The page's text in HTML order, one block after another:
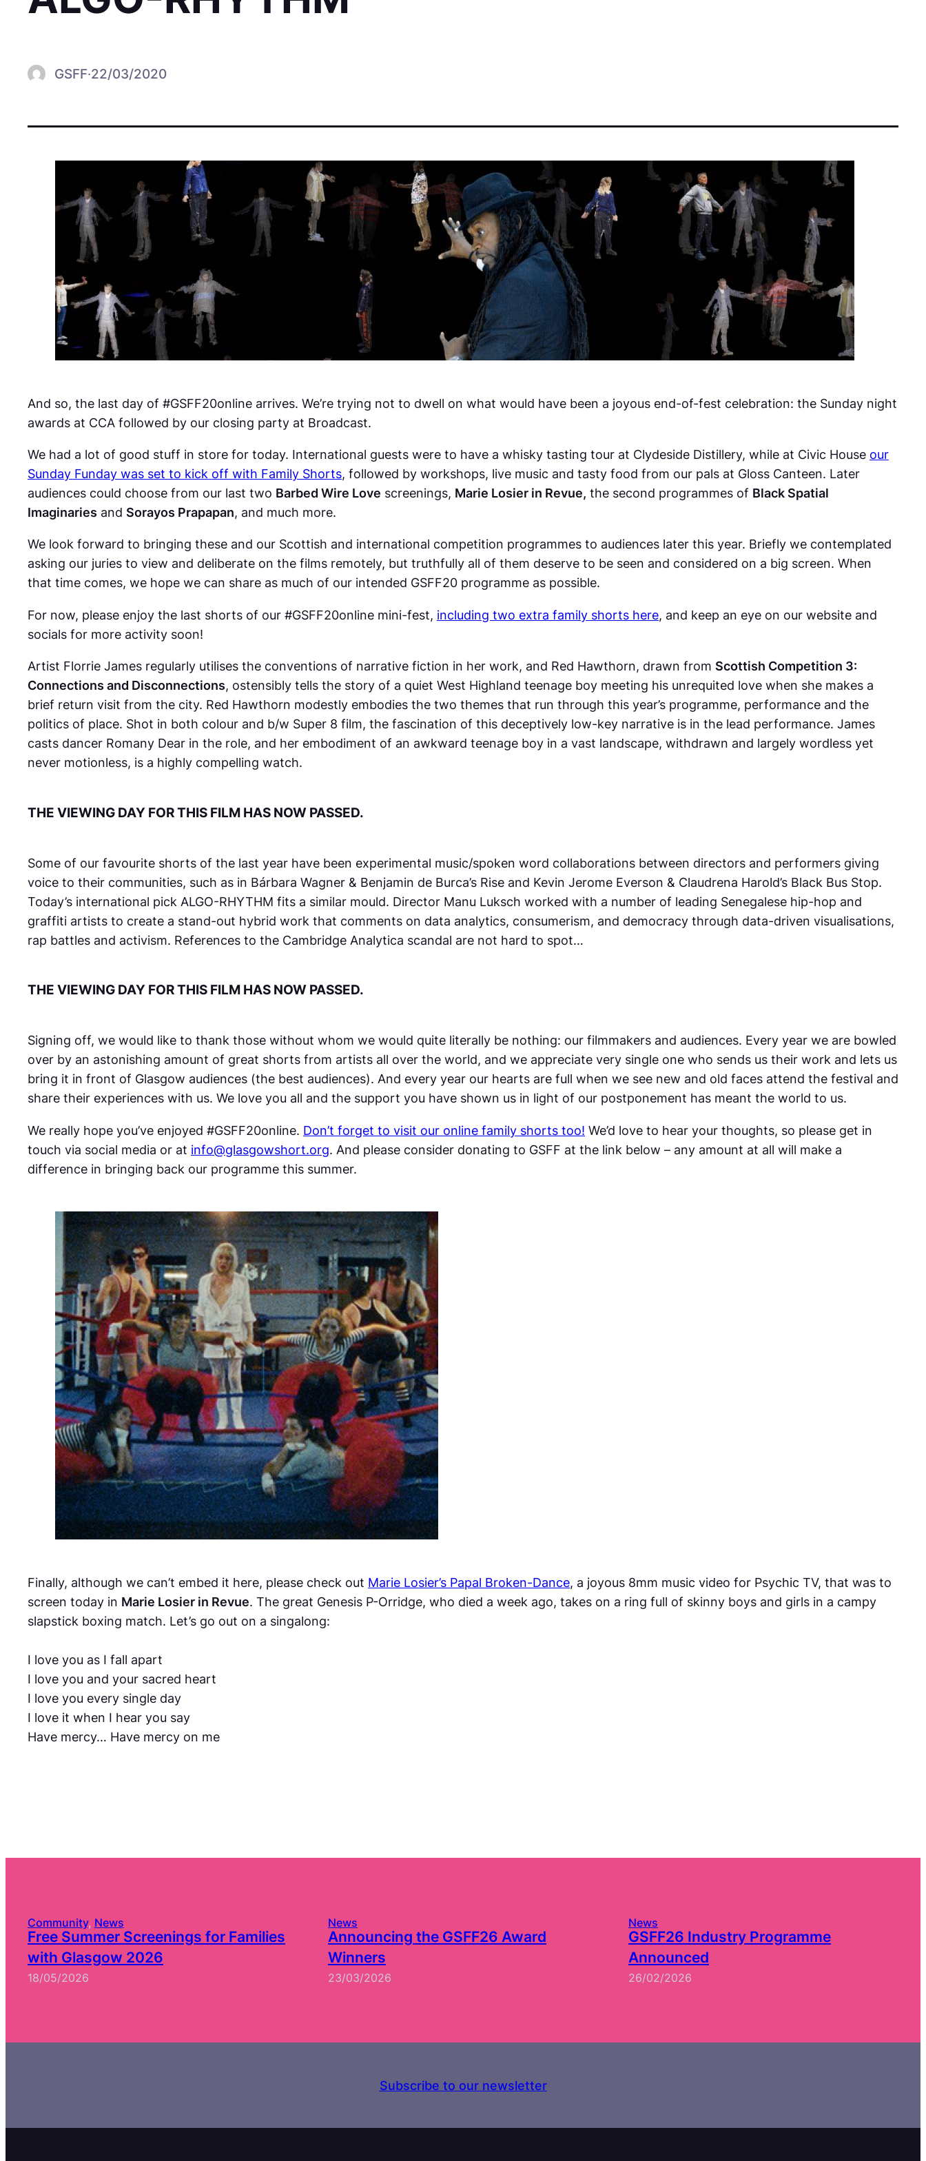
GSFF·22/03/2020
And so, the last day of #GSFF20online arrives. We’re trying not to dwell on what would have been a joyous end-of-fest celebration: the Sunday night
awards at CCA followed by our closing party at Broadcast.
We had a lot of good stuff in store for today. International guests were to have a whisky tasting tour at Clydeside Distillery, while at Civic House our
Sunday Funday was set to kick off with Family Shorts, followed by workshops, live music and tasty food from our pals at Gloss Canteen. Later
audiences could choose from our last two Barbed Wire Love screenings, Marie Losier in Revue, the second programmes of Black Spatial
Imaginaries and Sorayos Prapapan, and much more.
We look forward to bringing these and our Scottish and international competition programmes to audiences later this year. Briefly we contemplated
asking our juries to view and deliberate on the films remotely, but truthfully all of them deserve to be seen and considered on a big screen. When
that time comes, we hope we can share as much of our intended GSFF20 programme as possible.
For now, please enjoy the last shorts of our #GSFF20online mini-fest, including two extra family shorts here, and keep an eye on our website and
socials for more activity soon!
Artist Florrie James regularly utilises the conventions of narrative fiction in her work, and Red Hawthorn, drawn from Scottish Competition 3:
Connections and Disconnections, ostensibly tells the story of a quiet West Highland teenage boy meeting his unrequited love when she makes a
brief return visit from the city. Red Hawthorn modestly embodies the two themes that run through this year’s programme, performance and the
politics of place. Shot in both colour and b/w Super 8 film, the fascination of this deceptively low-key narrative is in the lead performance. James
casts dancer Romany Dear in the role, and her embodiment of an awkward teenage boy in a vast landscape, withdrawn and largely wordless yet
never motionless, is a highly compelling watch.
THE VIEWING DAY FOR THIS FILM HAS NOW PASSED.
Some of our favourite shorts of the last year have been experimental music/spoken word collaborations between directors and performers giving
voice to their communities, such as in Bárbara Wagner & Benjamin de Burca’s Rise and Kevin Jerome Everson & Claudrena Harold’s Black Bus Stop.
Today’s international pick ALGO-RHYTHM fits a similar mould. Director Manu Luksch worked with a number of leading Senegalese hip-hop and
graffiti artists to create a stand-out hybrid work that comments on data analytics, consumerism, and democracy through data-driven visualisations,
rap battles and activism. References to the Cambridge Analytica scandal are not hard to spot…
THE VIEWING DAY FOR THIS FILM HAS NOW PASSED.
Signing off, we would like to thank those without whom we would quite literally be nothing: our filmmakers and audiences. Every year we are bowled
over by an astonishing amount of great shorts from artists all over the world, and we appreciate very single one who sends us their work and lets us
bring it in front of Glasgow audiences (the best audiences). And every year our hearts are full when we see new and old faces attend the festival and
share their experiences with us. We love you all and the support you have shown us in light of our postponement has meant the world to us.
We really hope you’ve enjoyed #GSFF20online. Don’t forget to visit our online family shorts too! We’d love to hear your thoughts, so please get in
touch via social media or at info@glasgowshort.org. And please consider donating to GSFF at the link below – any amount at all will make a
difference in bringing back our programme this summer.
Finally, although we can’t embed it here, please check out Marie Losier’s Papal Broken-Dance, a joyous 8mm music video for Psychic TV, that was to
screen today in Marie Losier in Revue. The great Genesis P-Orridge, who died a week ago, takes on a ring full of skinny boys and girls in a campy
slapstick boxing match. Let’s go out on a singalong:
I love you as I fall apart
I love you and your sacred heart
I love you every single day
I love it when I hear you say
Have mercy… Have mercy on me
Community, News
Free Summer Screenings for Families
with Glasgow 2026
18/05/2026
News
Announcing the GSFF26 Award
Winners
23/03/2026
News
GSFF26 Industry Programme
Announced
26/02/2026
Subscribe to our newsletter